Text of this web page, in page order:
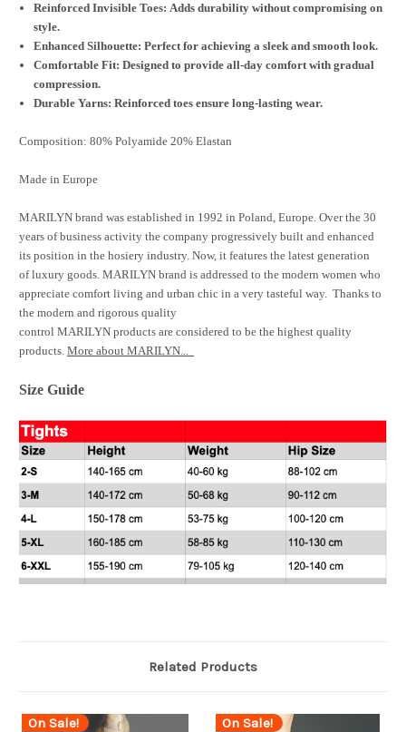
Reinforced Invisible Toes: Adds durability without compromising on
style.
Enhanced Silhouette: Perfect for achieving a sleek and smooth look.
Comfortable Fit: Designed to provide all-day comfort with gradual
compression.
Durable Yarns: Reinforced toes ensure long-lasting wear.
Composition: 80% Polyamide 20% Elastan
Made in Europe
MARILYN brand was established in 1992 in Poland, Europe. Over the 30
years of business activity the company progressively built and enhanced
its position in the hosiery industry. Now, it features the latest generation
of luxury goods. MARILYN brand is addressed to the modern women who
appreciate comfort living and urban chic in a very tasteful way. Thanks to
the modern and rigorous quality
control MARILYN products are considered to be the highest quality
products. More about MARILYN...
Size Guide
Related Products
On Sale! On Sale!